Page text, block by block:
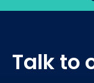
Talk to